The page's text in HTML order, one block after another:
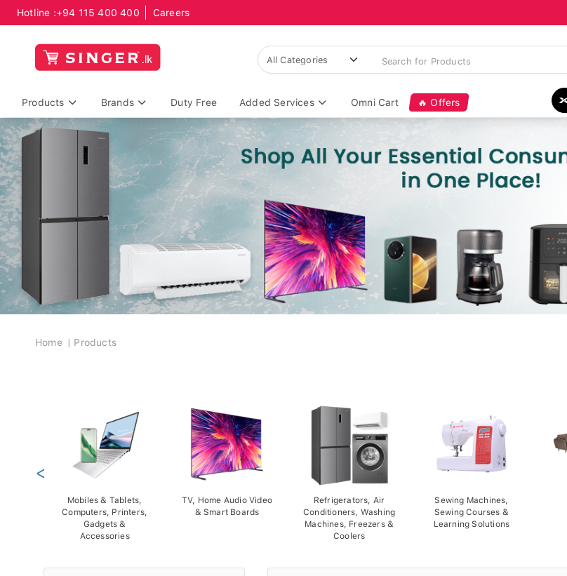
Hotline :+94 115 400 400 Careers
Products Brands Duty Free Added Services Omni Cart 🔥 Offers
Breadcrumb
Home Products
Mobiles & Tablets,
Computers, Printers,
Gadgets &
Accessories
TV, Home Audio Video
& Smart Boards
Refrigerators, Air
Conditioners, Washing
Machines, Freezers &
Coolers
Sewing Machines,
Sewing Courses &
Learning Solutions
<